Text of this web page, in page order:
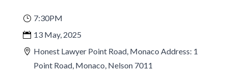
7:30PM
13 May, 2025
Honest Lawyer Point Road, Monaco Address: 1
Point Road, Monaco, Nelson 7011